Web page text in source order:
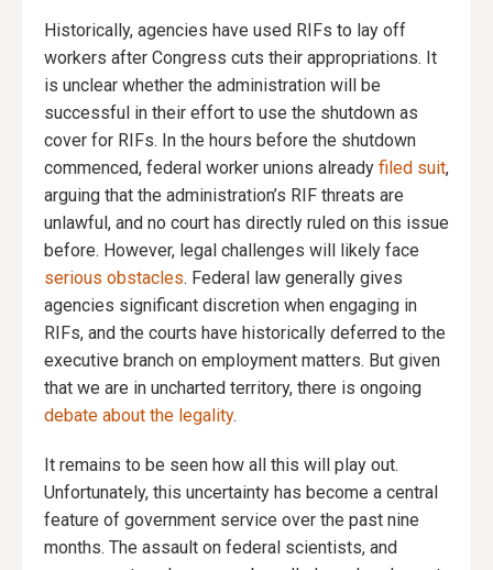
Historically, agencies have used RIFs to lay off
workers after Congress cuts their appropriations. It
is unclear whether the administration will be
successful in their effort to use the shutdown as
cover for RIFs. In the hours before the shutdown
commenced, federal worker unions already filed suit,
arguing that the administration’s RIF threats are
unlawful, and no court has directly ruled on this issue
before. However, legal challenges will likely face
serious obstacles. Federal law generally gives
agencies significant discretion when engaging in
RIFs, and the courts have historically deferred to the
executive branch on employment matters. But given
that we are in uncharted territory, there is ongoing
debate about the legality.
It remains to be seen how all this will play out.
Unfortunately, this uncertainty has become a central
feature of government service over the past nine
months. The assault on federal scientists, and